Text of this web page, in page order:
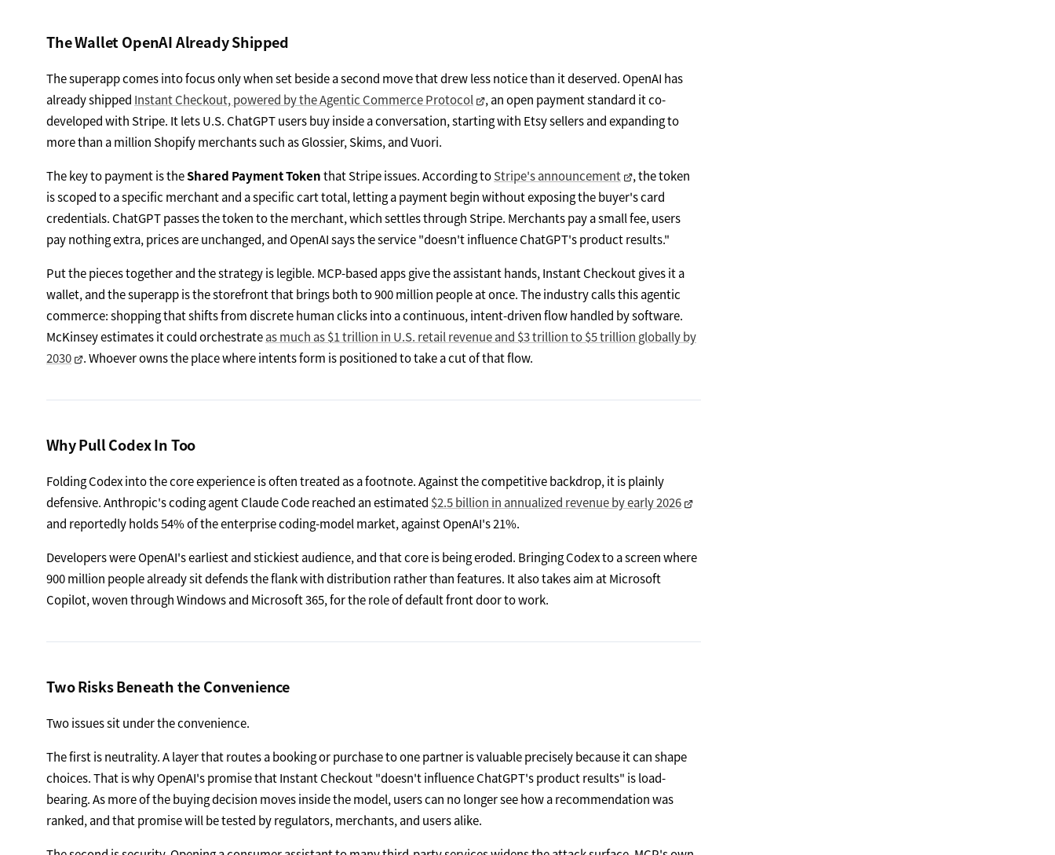
The Wallet OpenAI Already Shipped
The superapp comes into focus only when set beside a second move that drew less notice than it deserved. OpenAI has
already shipped Instant Checkout, powered by the Agentic Commerce Protocol
, an open payment standard it co-
developed with Stripe. It lets U.S. ChatGPT users buy inside a conversation, starting with Etsy sellers and expanding to
more than a million Shopify merchants such as Glossier, Skims, and Vuori.
The key to payment is theShared Payment Tokenthat Stripe issues. According toStripe's announcement
, the token
is scoped to a specific merchant and a specific cart total, letting a payment begin without exposing the buyer's card
credentials. ChatGPT passes the token to the merchant, which settles through Stripe. Merchants pay a small fee, users
pay nothing extra, prices are unchanged, and OpenAI says the service "doesn't influence ChatGPT's product results."
Put the pieces together and the strategy is legible. MCP-based apps give the assistant hands, Instant Checkout gives it a
wallet, and the superapp is the storefront that brings both to 900 million people at once. The industry calls this agentic
commerce: shopping that shifts from discrete human clicks into a continuous, intent-driven flow handled by software.
McKinsey estimates it could orchestrateas much as $1 trillion in U.S. retail revenue and $3 trillion to $5 trillion globally by
2030
. Whoever owns the place where intents form is positioned to take a cut of that flow.
Why Pull Codex In Too
Folding Codex into the core experience is often treated as a footnote. Against the competitive backdrop, it is plainly
defensive. Anthropic's coding agent Claude Code reached an estimated $2.5 billion in annualized revenue by early 2026
and reportedly holds 54% of the enterprise coding-model market, against OpenAI's 21%.
Developers were OpenAI's earliest and stickiest audience, and that core is being eroded. Bringing Codex to a screen where
900 million people already sit defends the flank with distribution rather than features. It also takes aim at Microsoft
Copilot, woven through Windows and Microsoft 365, for the role of default front door to work.
Two Risks Beneath the Convenience
Two issues sit under the convenience.
The first is neutrality. A layer that routes a booking or purchase to one partner is valuable precisely because it can shape
choices. That is why OpenAI's promise that Instant Checkout "doesn't influence ChatGPT's product results" is load-
bearing. As more of the buying decision moves inside the model, users can no longer see how a recommendation was
ranked, and that promise will be tested by regulators, merchants, and users alike.